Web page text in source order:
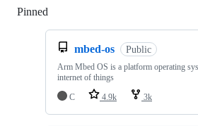
Pinned
mbed-os Public
Arm Mbed OS is a platform operating
internet of things
C
4.9k 3k